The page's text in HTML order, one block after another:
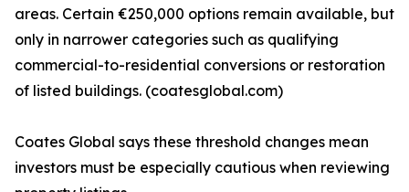
areas. Certain €250,000 options remain available, but
only in narrower categories such as qualifying
commercial-to-residential conversions or restoration
of listed buildings. (coatesglobal.com)
Coates Global says these threshold changes mean
investors must be especially cautious when reviewing